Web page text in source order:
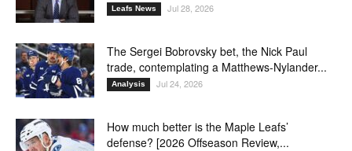
Leafs News Jul 28, 2026
The Sergei Bobrovsky bet, the Nick Paul
trade, contemplating a Matthews-Nylander...
Analysis Jul 24, 2026
How much better is the Maple Leafs’
defense? [2026 Offseason Review,...